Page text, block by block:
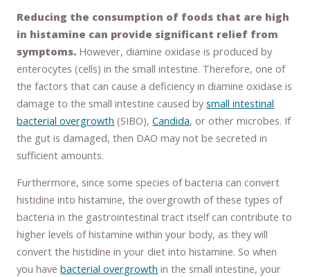
Reducing the consumption of foods that are high
in histamine can provide significant relief from
symptoms. However, diamine oxidase is produced by
enterocytes (cells) in the small intestine. Therefore, one of
the factors that can cause a deficiency in diamine oxidase is
damage to the small intestine caused bysmall intestinal
bacterial overgrowth (SIBO),Candida, or other microbes. If
the gut is damaged, then DAO may not be secreted in
sufficient amounts.
Furthermore, since some species of bacteria can convert
histidine into histamine, the overgrowth of these types of
bacteria in the gastrointestinal tract itself can contribute to
higher levels of histamine within your body, as they will
convert the histidine in your diet into histamine. So when
you havebacterial overgrowth in the small intestine, your